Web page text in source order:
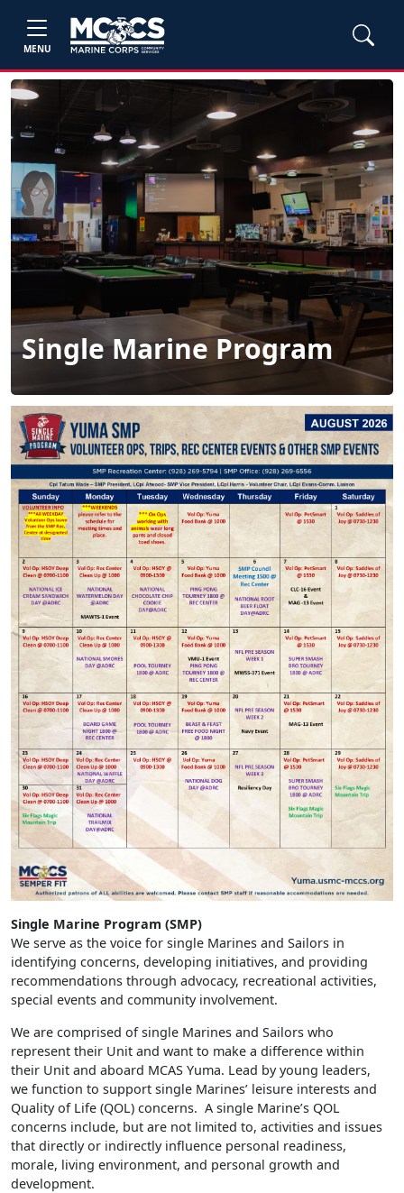
MENU
Single Marine Program
Single Marine Program (SMP)
We serve as the voice for single Marines and Sailors in
identifying concerns, developing initiatives, and providing
recommendations through advocacy, recreational activities,
special events and community involvement.
We are comprised of single Marines and Sailors who
represent their Unit and want to make a difference within
their Unit and aboard MCAS Yuma. Lead by young leaders,
we function to support single Marines’ leisure interests and
Quality of Life (QOL) concerns. A single Marine’s QOL
concerns include, but are not limited to, activities and issues
that directly or indirectly influence personal readiness,
morale, living environment, and personal growth and
development.